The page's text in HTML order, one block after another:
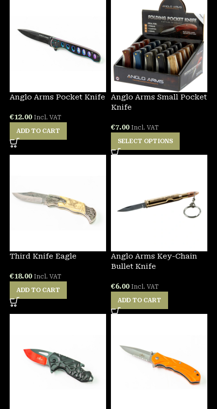
Anglo Arms Pocket Knife
€12.00 Incl. VAT
ADD TO CART
Anglo Arms Small Pocket
Knife
€7.00 Incl. VAT
SELECT OPTIONS
Third Knife Eagle
€18.00 Incl. VAT
ADD TO CART
Anglo Arms Key-Chain
Bullet Knife
€6.00 Incl. VAT
ADD TO CART